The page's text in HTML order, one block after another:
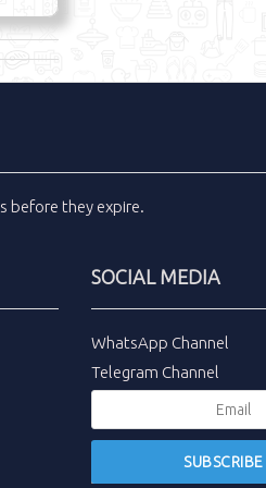
before they expire.
SOCIAL MEDIA
WhatsApp Channel
Telegram Channel
SUBSCRIBE